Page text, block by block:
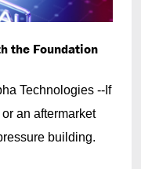
the Foundation
Technologies --If
an aftermarket
building.